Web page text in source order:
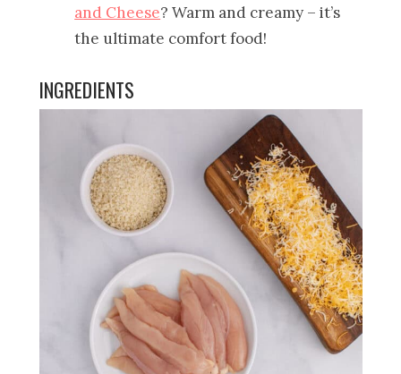
and Cheese? Warm and creamy – it’s
the ultimate comfort food!
INGREDIENTS